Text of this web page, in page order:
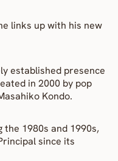
links up with his new
established presence
in 2000 by pop
Kondo.
the 1980s and 1990s,
since its